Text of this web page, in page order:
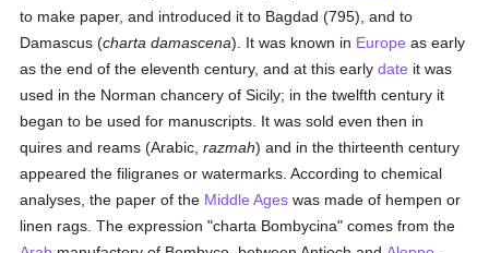
to make paper, and introduced it to Bagdad (795), and to
Damascus (charta damascena). It was known in Europe as early
as the end of the eleventh century, and at this earlydate it was
used in the Norman chancery of Sicily; in the twelfth century it
began to be used for manuscripts. It was sold even then in
quires and reams (Arabic,razmah) and in the thirteenth century
appeared the filigranes or watermarks. According to chemical
analyses, the paper of the Middle Ages was made of hempen or
linen rags. The expression "charta Bombycina" comes from the